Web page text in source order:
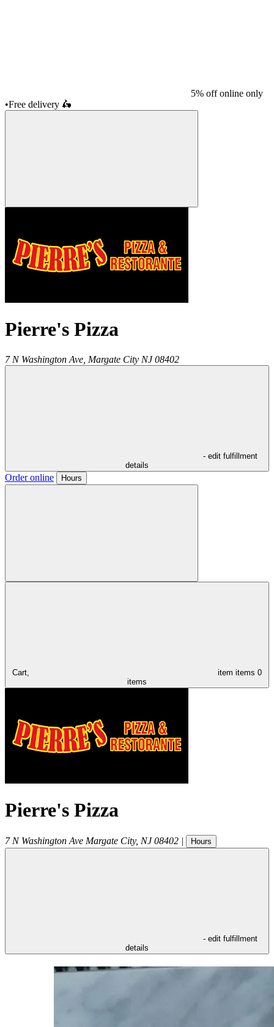
5% off online only
•Free delivery 🛵
Pierre's Pizza
7 N Washington Ave, Margate City NJ 08402
- edit fulfillment
details
Order online Hours
Cart, item items 0
items
Pierre's Pizza
7 N Washington Ave Margate City, NJ 08402 | Hours
- edit fulfillment
details